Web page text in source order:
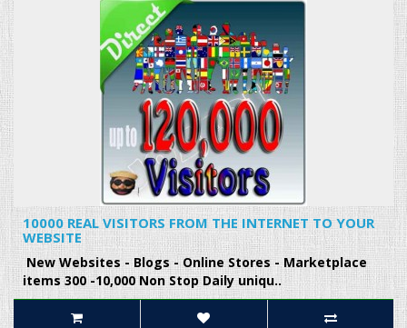
10000 REAL VISITORS FROM THE INTERNET TO YOUR
WEBSITE
New Websites - Blogs - Online Stores - Marketplace
items 300 -10,000 Non Stop Daily uniqu..